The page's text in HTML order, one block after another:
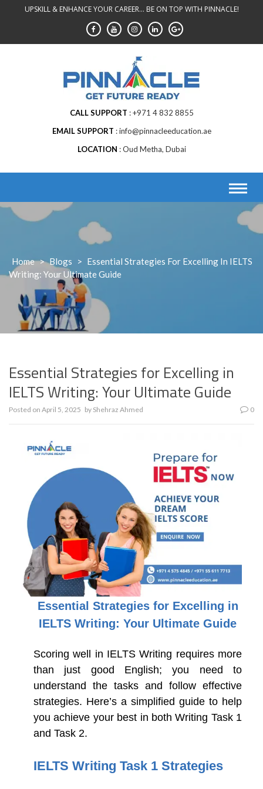
UPSKILL & ENHANCE YOUR CAREER... BE ON TOP WITH PINNACLE!
CALL SUPPORT
+971 4 832 8855
EMAIL SUPPORT
info@pinnacleeducation.ae
LOCATION
Oud Metha, Dubai
Home > Blogs > Essential Strategies For Excelling In IELTS
Writing: Your Ultimate Guide
Essential Strategies for Excelling in
IELTS Writing: Your Ultimate Guide
Posted on April 5, 2025 by Shehraz Ahmed 0
Essential Strategies for Excelling in
IELTS Writing: Your Ultimate Guide
Scoring well in IELTS Writing requires more
than just good English; you need to
understand the tasks and follow effective
strategies. Here’s a simplified guide to help
you achieve your best in both Writing Task 1
and Task 2.
IELTS Writing Task 1 Strategies